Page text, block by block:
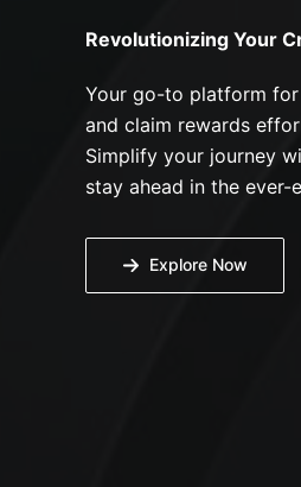
Revolutionizing Your
Your go-to platform for
and claim rewards
Simplify your journey
stay ahead in the
Explore Now